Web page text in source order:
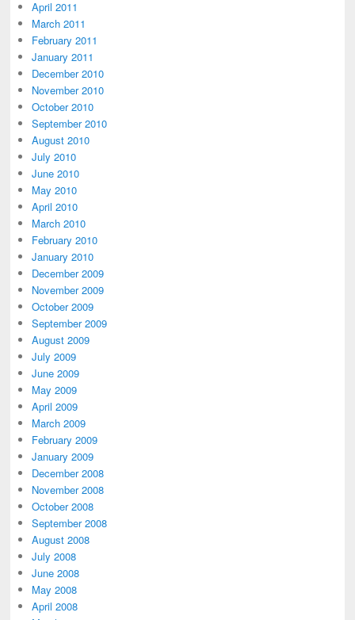
April 2011
March 2011
February 2011
January 2011
December 2010
November 2010
October 2010
September 2010
August 2010
July 2010
June 2010
May 2010
April 2010
March 2010
February 2010
January 2010
December 2009
November 2009
October 2009
September 2009
August 2009
July 2009
June 2009
May 2009
April 2009
March 2009
February 2009
January 2009
December 2008
November 2008
October 2008
September 2008
August 2008
July 2008
June 2008
May 2008
April 2008